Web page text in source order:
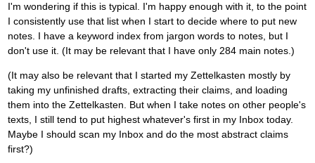
I'm wondering if this is typical. I'm happy enough with it, to the point
I consistently use that list when I start to decide where to put new
notes. I have a keyword index from jargon words to notes, but I
don't use it. (It may be relevant that I have only 284 main notes.)
(It may also be relevant that I started my Zettelkasten mostly by
taking my unfinished drafts, extracting their claims, and loading
them into the Zettelkasten. But when I take notes on other people's
texts, I still tend to put highest whatever's first in my Inbox today.
Maybe I should scan my Inbox and do the most abstract claims
first?)